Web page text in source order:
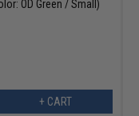
OD Green / Small)
+ CART